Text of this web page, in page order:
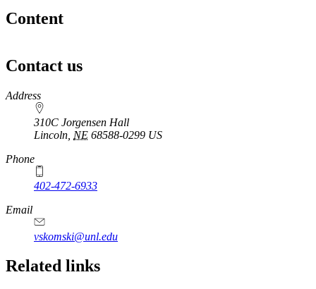
Content
Contact us
https://
www.unl.edu
Address
310C Jorgensen Hall
Lincoln NE 68588-0299 US
Phone
402-472-6933
Email
vskomski@unl.edu
Related links